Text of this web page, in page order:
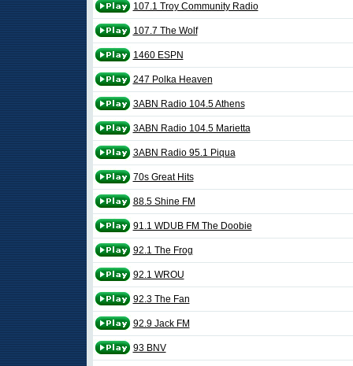
107.1 Troy Community Radio
107.7 The Wolf
1460 ESPN
247 Polka Heaven
3ABN Radio 104.5 Athens
3ABN Radio 104.5 Marietta
3ABN Radio 95.1 Piqua
70s Great Hits
88.5 Shine FM
91.1 WDUB FM The Doobie
92.1 The Frog
92.1 WROU
92.3 The Fan
92.9 Jack FM
93 BNV